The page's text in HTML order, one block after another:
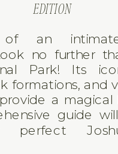
EDITION
of an
no further
Park! Its
formations, and
a magical
guide
perfect